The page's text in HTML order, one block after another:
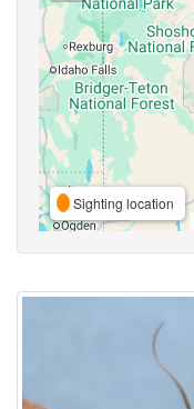
Sighting location